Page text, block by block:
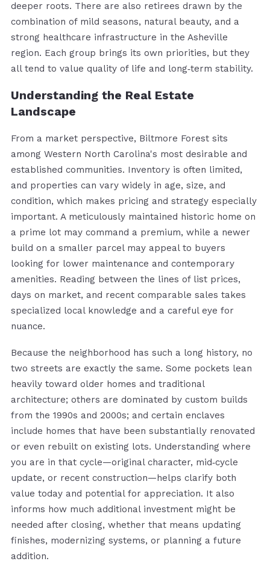
deeper roots. There are also retirees drawn by the
combination of mild seasons, natural beauty, and a
strong healthcare infrastructure in the Asheville
region. Each group brings its own priorities, but they
all tend to value quality of life and long‑term stability.
Understanding the Real Estate
Landscape
From a market perspective, Biltmore Forest sits
among Western North Carolina's most desirable and
established communities. Inventory is often limited,
and properties can vary widely in age, size, and
condition, which makes pricing and strategy especially
important. A meticulously maintained historic home on
a prime lot may command a premium, while a newer
build on a smaller parcel may appeal to buyers
looking for lower maintenance and contemporary
amenities. Reading between the lines of list prices,
days on market, and recent comparable sales takes
specialized local knowledge and a careful eye for
nuance.
Because the neighborhood has such a long history, no
two streets are exactly the same. Some pockets lean
heavily toward older homes and traditional
architecture; others are dominated by custom builds
from the 1990s and 2000s; and certain enclaves
include homes that have been substantially renovated
or even rebuilt on existing lots. Understanding where
you are in that cycle—original character, mid‑cycle
update, or recent construction—helps clarify both
value today and potential for appreciation. It also
informs how much additional investment might be
needed after closing, whether that means updating
finishes, modernizing systems, or planning a future
addition.